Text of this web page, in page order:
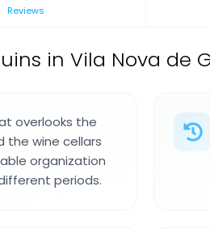
Reviews
in Vila Nova de
overlooks the
the wine cellars
organization
periods.